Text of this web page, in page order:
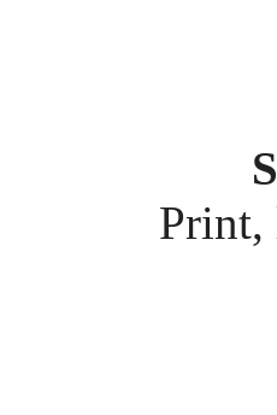
Print,